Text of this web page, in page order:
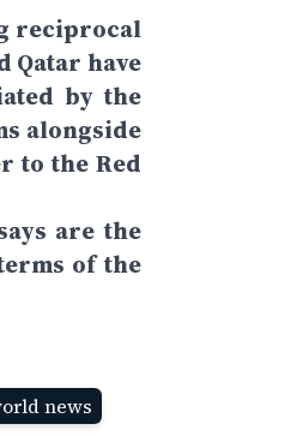
reciprocal
Qatar have
by the
alongside
to the Red
are the
of the
news